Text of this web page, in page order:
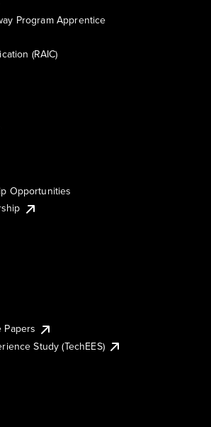
Program Apprentice
(RAIC)
Opportunities
Papers
Study (TechEES)